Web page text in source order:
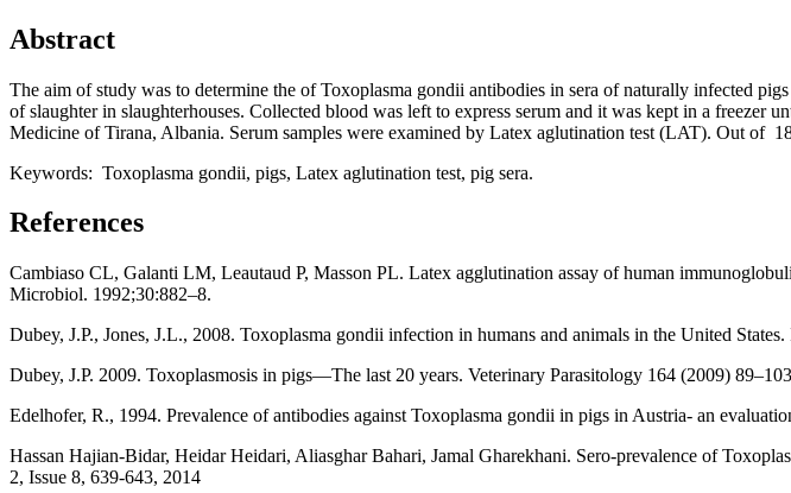
Abstract
The aim of study was to determine the of Toxoplasma gondii antibodies in sera of naturally infected
of slaughter in slaughterhouses. Collected blood was left to express serum and it was kept in a
Medicine of Tirana, Albania. Serum samples were examined by Latex aglutination test (LAT). Out of
Keywords: Toxoplasma gondii, pigs, Latex aglutination test, pig sera.
References
Cambiaso CL, Galanti LM, Leautaud P, Masson PL. Latex agglutination assay of human
Microbiol. 1992;30:882–8.
Dubey, J.P., Jones, J.L., 2008. Toxoplasma gondii infection in humans and animals in the United
Dubey, J.P. 2009. Toxoplasmosis in pigs—The last 20 years. Veterinary Parasitology 164 (2009) 89–103
Edelhofer, R., 1994. Prevalence of antibodies against Toxoplasma gondii in pigs in Austria- an
Hassan Hajian-Bidar, Heidar Heidari, Aliasghar Bahari, Jamal Gharekhani. Sero-prevalence of
2, Issue 8, 639-643, 2014